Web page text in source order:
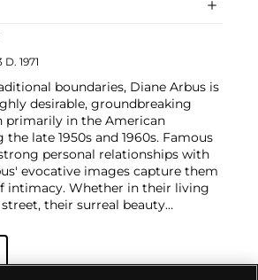
D. 1971
boundaries, Diane Arbus is
desirable, groundbreaking
primarily in the American
late 1950s and 1960s. Famous
personal relationships with
evocative images capture them
intimacy. Whether in their living
their surreal beauty
the great diversity of American